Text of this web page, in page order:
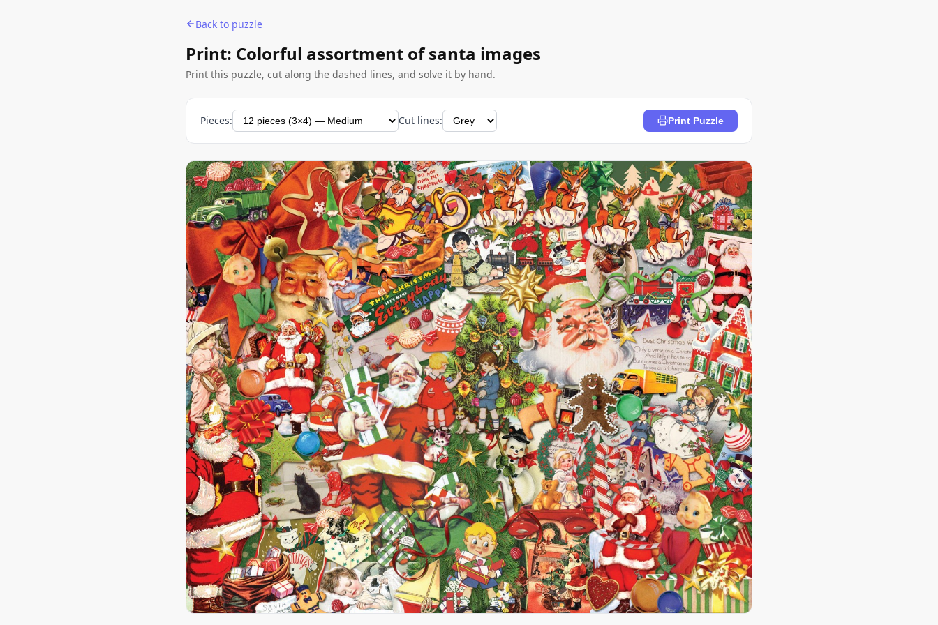
Back to puzzle
Print: Colorful assortment of santa images
Print this puzzle, cut along the dashed lines, and solve it by hand.
Pieces: Cut lines: Print Puzzle